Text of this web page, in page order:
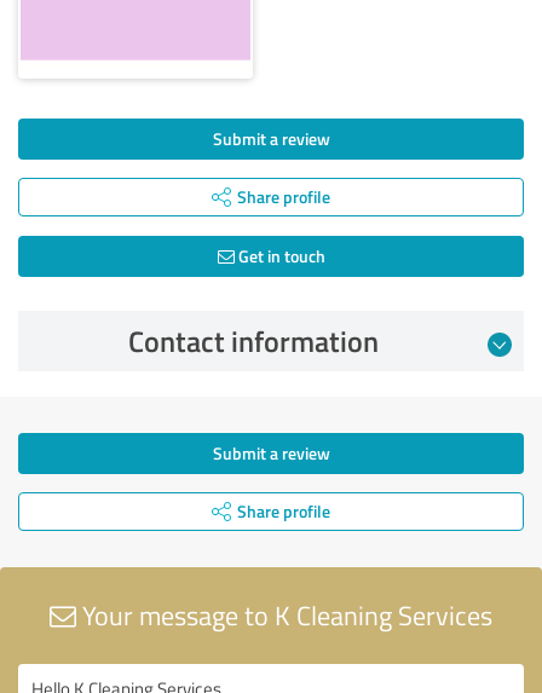
Submit a review
Share profile
Get in touch
Contact information
Submit a review
Share profile
Your message to K Cleaning Services